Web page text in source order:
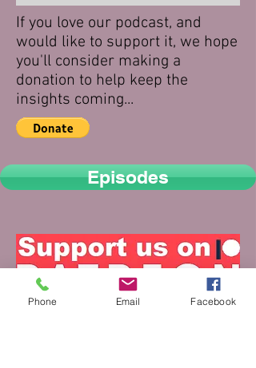
If you love our podcast, and
would like to support it, we hope
you'll consider making a
donation to help keep the
insights coming...
Episodes
Phone Email Facebook